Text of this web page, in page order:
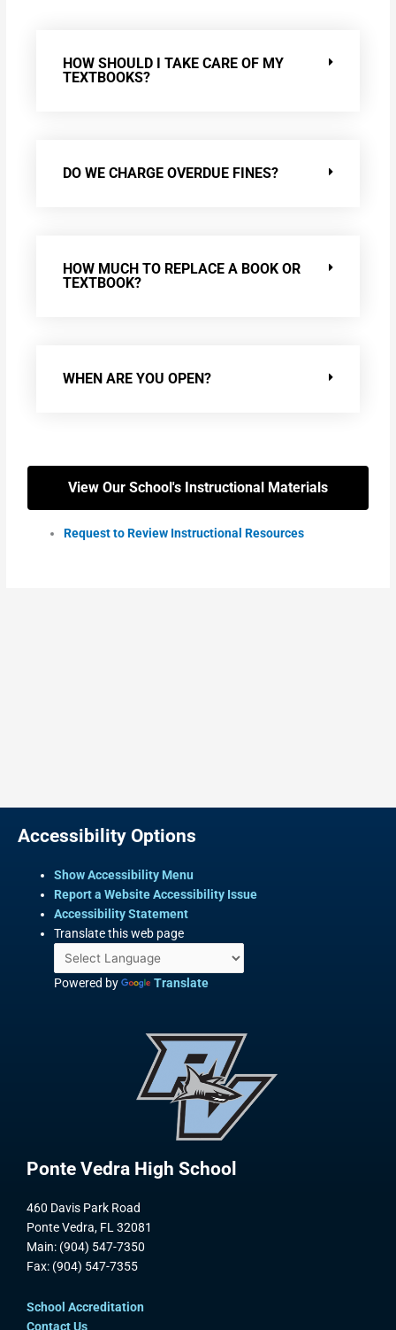
HOW SHOULD I TAKE CARE OF MY
TEXTBOOKS?
DO WE CHARGE OVERDUE FINES?
HOW MUCH TO REPLACE A BOOK OR
TEXTBOOK?
WHEN ARE YOU OPEN?
View Our School's Instructional Materials
Request to Review Instructional Resources
Accessibility Options
Show Accessibility Menu
Report a Website Accessibility Issue
Accessibility Statement
Translate this web page
Powered by Translate
Ponte Vedra High School
460 Davis Park Road
Ponte Vedra, FL 32081
Main: (904) 547-7350
Fax: (904) 547-7355
School Accreditation
Contact Us